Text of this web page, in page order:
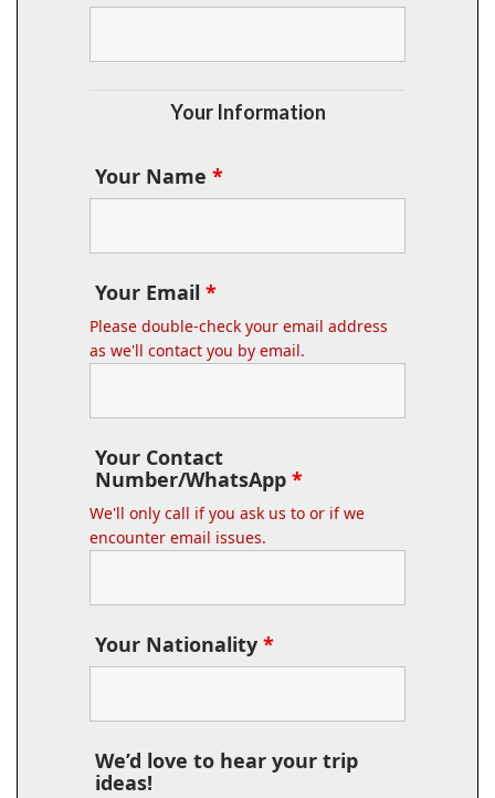
Your Information
Your Name *
Your Email *
Please double-check your email address
as we'll contact you by email.
Your Contact
Number/WhatsApp *
We'll only call if you ask us to or if we
encounter email issues.
Your Nationality *
We’d love to hear your trip
ideas!